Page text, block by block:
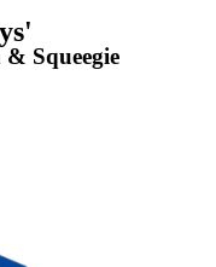
Squeegie